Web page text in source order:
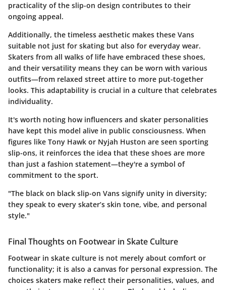
practicality of the slip-on design contributes to their
ongoing appeal.
Additionally, the timeless aesthetic makes these Vans
suitable not just for skating but also for everyday wear.
Skaters from all walks of life have embraced these shoes,
and their versatility means they can be worn with various
outfits—from relaxed street attire to more put-together
looks. This adaptability is crucial in a culture that celebrates
individuality.
It's worth noting how influencers and skater personalities
have kept this model alive in public consciousness. When
figures like Tony Hawk or Nyjah Huston are seen sporting
slip-ons, it reinforces the idea that these shoes are more
than just a fashion statement—they're a symbol of
commitment to the sport.
"The black on black slip-on Vans signify unity in diversity;
they speak to every skater’s skin tone, vibe, and personal
style."
Final Thoughts on Footwear in Skate Culture
Footwear in skate culture is not merely about comfort or
functionality; it is also a canvas for personal expression. The
choices skaters make reflect their personalities, values, and